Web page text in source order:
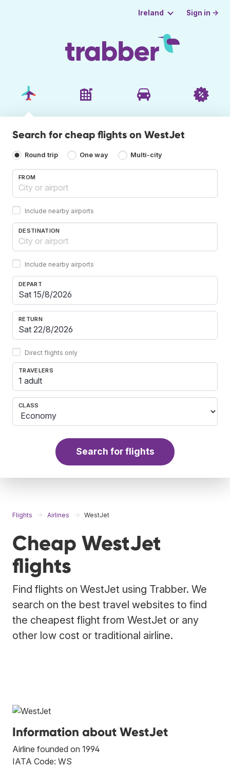
Ireland Sign in →
Search for cheap flights on WestJet
Round trip One way Multi-city
FROM
Include nearby airports
DESTINATION
Include nearby airports
DEPART
RETURN
Direct flights only
TRAVELERS
1 adult
CLASS
Search for flights
Flights Airlines WestJet
Cheap WestJet
flights
Find flights on WestJet using Trabber. We
search on the best travel websites to find
the cheapest flight from WestJet or any
other low cost or traditional airline.
Information about WestJet
Airline founded on 1994
IATA Code: WS